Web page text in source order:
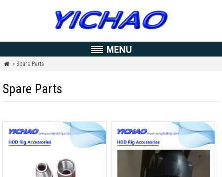
 » Spare Parts
Spare Parts